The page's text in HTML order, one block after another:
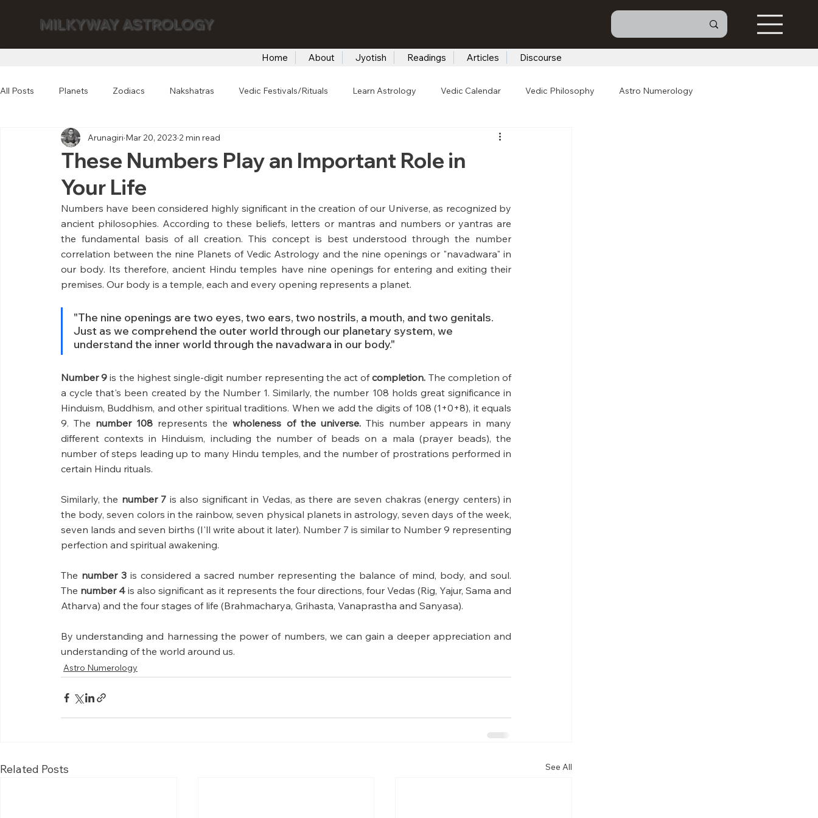
MILKYWAY ASTROLOGY
Home About Jyotish Readings Articles Discourse
All Posts Planets Zodiacs Nakshatras Vedic Festivals/Rituals Learn Astrology Vedic Calendar Vedic Philosophy Astro Numerology
These Numbers Play an Important Role in
Your Life
Arunagiri Mar 20, 2023 2 min read
Numbers have been considered highly significant in the creation of our Universe, as recognized by
ancient philosophies. According to these beliefs, letters or mantras and numbers or yantras are
the fundamental basis of all creation. This concept is best understood through the number
correlation between the nine Planets of Vedic Astrology and the nine openings or "navadwara" in
our body. Its therefore, ancient Hindu temples have nine openings for entering and exiting their
premises. Our body is a temple, each and every opening represents a planet.
"The nine openings are two eyes, two ears, two nostrils, a mouth, and two genitals.
Just as we comprehend the outer world through our planetary system, we
understand the inner world through the navadwara in our body."
Number 9 is the highest single-digit number representing the act of completion. The completion of
a cycle that's been created by the Number 1. Similarly, the number 108 holds great significance in
Hinduism, Buddhism, and other spiritual traditions. When we add the digits of 108 (1+0+8), it equals
9. The number 108 represents the wholeness of the universe. This number appears in many
different contexts in Hinduism, including the number of beads on a mala (prayer beads), the
number of steps leading up to many Hindu temples, and the number of prostrations performed in
certain Hindu rituals.
Similarly, the number 7 is also significant in Vedas, as there are seven chakras (energy centers) in
the body, seven colors in the rainbow, seven physical planets in astrology, seven days of the week,
seven lands and seven births (I'll write about it later). Number 7 is similar to Number 9 representing
perfection and spiritual awakening.
The number 3 is considered a sacred number representing the balance of mind, body, and soul.
The number 4 is also significant as it represents the four directions, four Vedas (Rig, Yajur, Sama and
Atharva) and the four stages of life (Brahmacharya, Grihasta, Vanaprastha and Sanyasa).
By understanding and harnessing the power of numbers, we can gain a deeper appreciation and
understanding of the world around us.
Astro Numerology
Related Posts See All